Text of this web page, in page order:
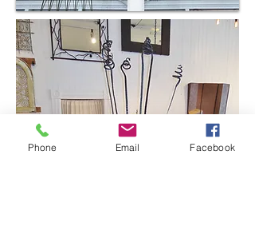
Phone Email Facebook